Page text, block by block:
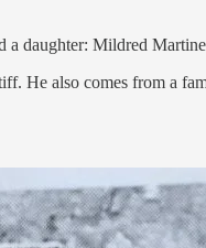
daughter: Mildred
He also comes from a